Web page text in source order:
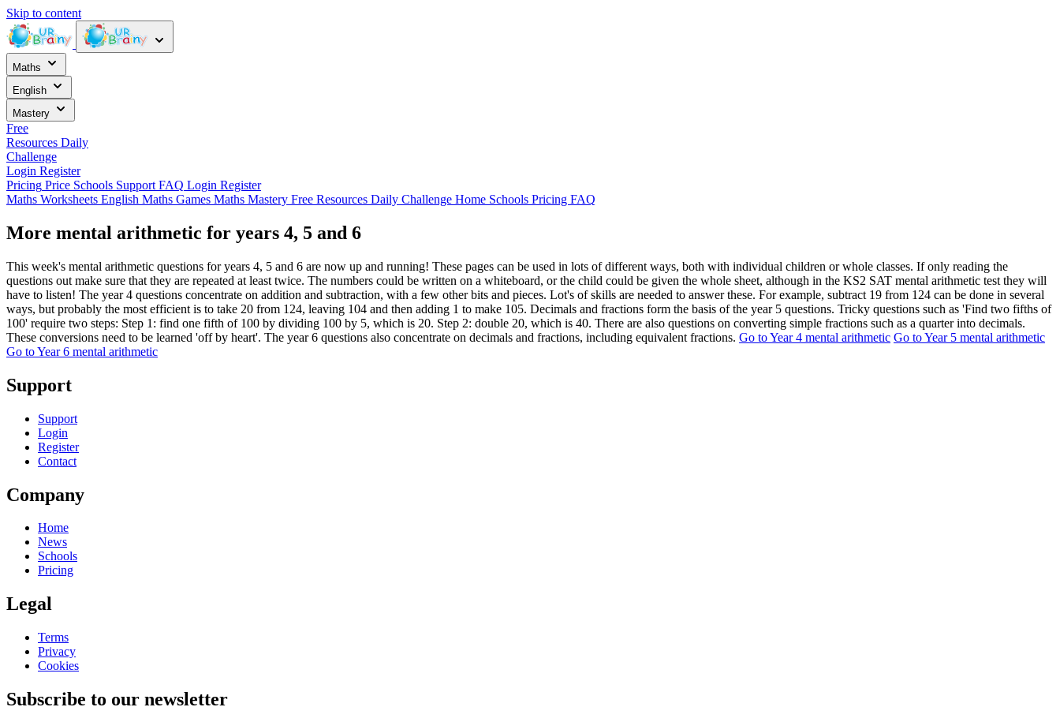
Skip to content
Maths
English
Mastery
Free
Resources Daily
Challenge
Login Register
Pricing Price Schools Support FAQ Login Register
Maths Worksheets English Maths Games Maths Mastery Free Resources Daily Challenge Home Schools Pricing FAQ
More mental arithmetic for years 4, 5 and 6
This week's mental arithmetic questions for years 4, 5 and 6 are now up and running! These pages can be used in lots of different ways, both with individual children or whole classes. If only reading the
questions out make sure that they are repeated at least twice. The numbers could be written on a whiteboard, or the child could be given the whole sheet, although in the KS2 SAT mental arithmetic test they will
have to listen! The year 4 questions concentrate on addition and subtraction, with a few other bits and pieces. Lot's of skills are needed to answer these. For example, subtract 19 from 124 can be done in several
ways, but probably the most efficient is to take 20 from 124, leaving 104 and then adding 1 to make 105. Decimals and fractions form the basis of the year 5 questions. Tricky questions such as 'Find two fifths of
100' require two steps: Step 1: find one fifth of 100 by dividing 100 by 5, which is 20. Step 2: double 20, which is 40. There are also questions on converting simple fractions such as a quarter into decimals.
These conversions need to be learned 'off by heart'. The year 6 questions also concentrate on decimals and fractions, including equivalent fractions. Go to Year 4 mental arithmetic Go to Year 5 mental arithmetic
Go to Year 6 mental arithmetic
Support
Support
Login
Register
Contact
Company
Home
News
Schools
Pricing
Legal
Terms
Privacy
Cookies
Subscribe to our newsletter